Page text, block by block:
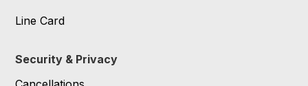
Line Card
Security & Privacy